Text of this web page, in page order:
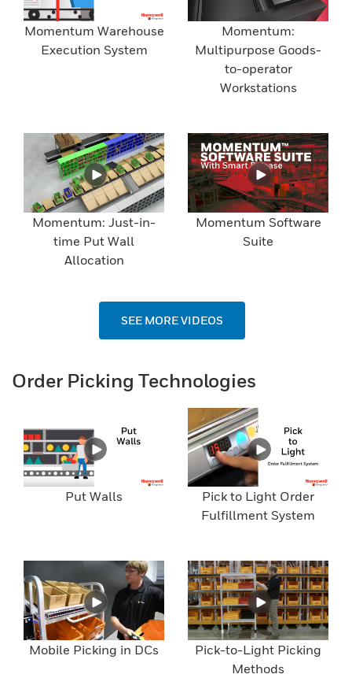
Momentum Warehouse
Execution System
Momentum:
Multipurpose Goods-
to-operator
Workstations
Momentum: Just-in-
time Put Wall
Allocation
Momentum Software
Suite
SEE MORE VIDEOS
Order Picking Technologies
Put Walls
Pick to Light Order
Fulfillment System
Mobile Picking in DCs
Pick-to-Light Picking
Methods